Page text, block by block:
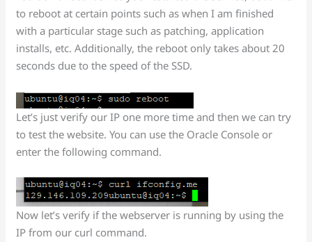
to reboot at certain points such as when I am finished
with a particular stage such as patching, application
installs, etc. Additionally, the reboot only takes about 20
seconds due to the speed of the SSD.
Let’s just verify our IP one more time and then we can try
to test the website. You can use the Oracle Console or
enter the following command.
Now let’s verify if the webserver is running by using the
IP from our curl command.